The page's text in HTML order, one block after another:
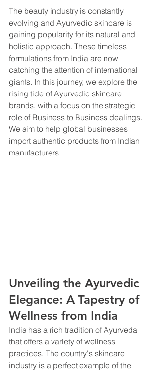
The beauty industry is constantly
evolving and Ayurvedic skincare is
gaining popularity for its natural and
holistic approach. These timeless
formulations from India are now
catching the attention of international
giants. In this journey, we explore the
rising tide of Ayurvedic skincare
brands, with a focus on the strategic
role of Business to Business dealings.
We aim to help global businesses
import authentic products from Indian
manufacturers.
Unveiling the Ayurvedic
Elegance: A Tapestry of
Wellness from India
India has a rich tradition of Ayurveda
that offers a variety of wellness
practices. The country's skincare
industry is a perfect example of the